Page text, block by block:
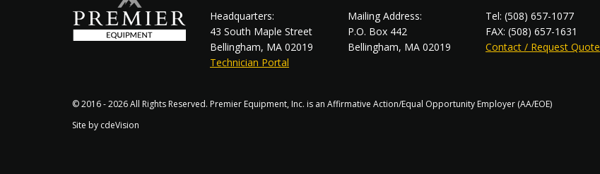
Headquarters:
43 South Maple Street
Bellingham, MA 02019
Technician Portal
Mailing Address:
P.O. Box 442
Bellingham, MA 02019
Tel: (508) 657-1077
FAX: (508) 657-1631
Contact / Request Quote
© 2016 - 2026 All Rights Reserved. Premier Equipment, Inc. is an Affirmative Action/Equal Opportunity Employer (AA/EOE)
Site by cdeVision